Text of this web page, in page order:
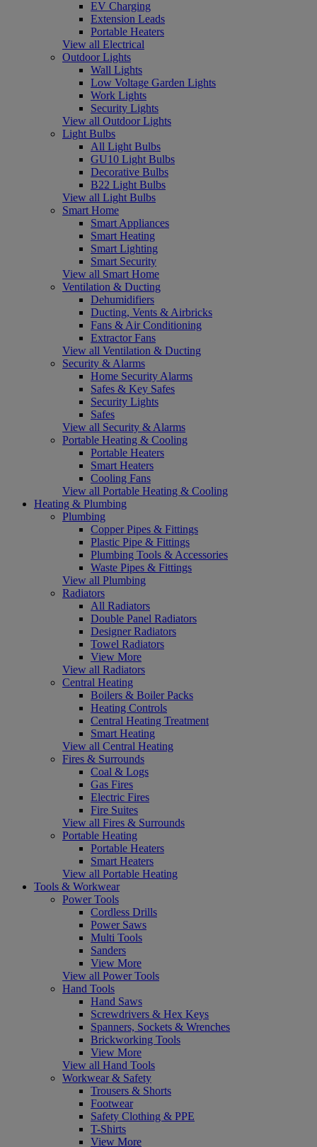
EV Charging
Extension Leads
Portable Heaters
View all Electrical
Outdoor Lights
Wall Lights
Low Voltage Garden Lights
Work Lights
Security Lights
View all Outdoor Lights
Light Bulbs
All Light Bulbs
GU10 Light Bulbs
Decorative Bulbs
B22 Light Bulbs
View all Light Bulbs
Smart Home
Smart Appliances
Smart Heating
Smart Lighting
Smart Security
View all Smart Home
Ventilation & Ducting
Dehumidifiers
Ducting, Vents & Airbricks
Fans & Air Conditioning
Extractor Fans
View all Ventilation & Ducting
Security & Alarms
Home Security Alarms
Safes & Key Safes
Security Lights
Safes
View all Security & Alarms
Portable Heating & Cooling
Portable Heaters
Smart Heaters
Cooling Fans
View all Portable Heating & Cooling
Heating & Plumbing
Plumbing
Copper Pipes & Fittings
Plastic Pipe & Fittings
Plumbing Tools & Accessories
Waste Pipes & Fittings
View all Plumbing
Radiators
All Radiators
Double Panel Radiators
Designer Radiators
Towel Radiators
View More
View all Radiators
Central Heating
Boilers & Boiler Packs
Heating Controls
Central Heating Treatment
Smart Heating
View all Central Heating
Fires & Surrounds
Coal & Logs
Gas Fires
Electric Fires
Fire Suites
View all Fires & Surrounds
Portable Heating
Portable Heaters
Smart Heaters
View all Portable Heating
Tools & Workwear
Power Tools
Cordless Drills
Power Saws
Multi Tools
Sanders
View More
View all Power Tools
Hand Tools
Hand Saws
Screwdrivers & Hex Keys
Spanners, Sockets & Wrenches
Brickworking Tools
View More
View all Hand Tools
Workwear & Safety
Trousers & Shorts
Footwear
Safety Clothing & PPE
T-Shirts
View More